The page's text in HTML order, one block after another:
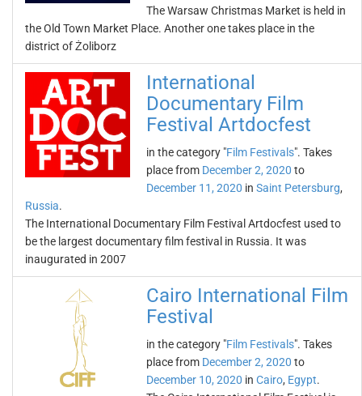
The Warsaw Christmas Market is held in
the Old Town Market Place. Another one takes place in the
district of Żoliborz
International
Documentary Film
Festival Artdocfest
in the category "Film Festivals". Takes
place from December 2, 2020 to
December 11, 2020 in Saint Petersburg,
Russia.
The International Documentary Film Festival Artdocfest used to
be the largest documentary film festival in Russia. It was
inaugurated in 2007
Cairo International Film
Festival
in the category "Film Festivals". Takes
place from December 2, 2020 to
December 10, 2020 in Cairo, Egypt.